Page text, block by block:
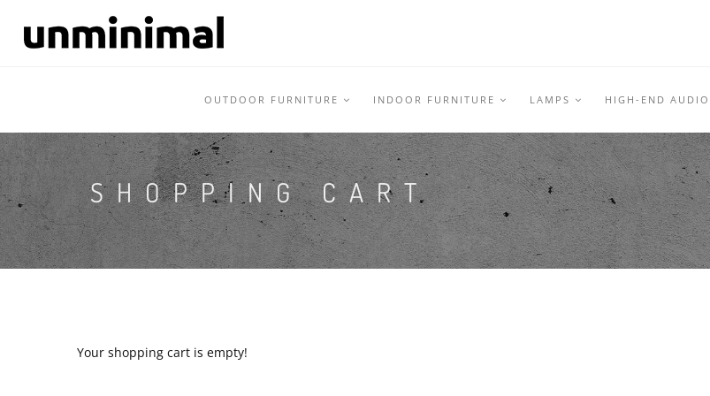
OUTDOOR FURNITURE INDOOR FURNITURE LAMPS HIGH-END AUDIO
SHOPPING CART
Your shopping cart is empty!